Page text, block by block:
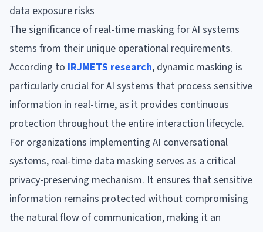
data exposure risks
The significance of real-time masking for AI systems
stems from their unique operational requirements.
According to IRJMETS research, dynamic masking is
particularly crucial for AI systems that process sensitive
information in real-time, as it provides continuous
protection throughout the entire interaction lifecycle.
For organizations implementing AI conversational
systems, real-time data masking serves as a critical
privacy-preserving mechanism. It ensures that sensitive
information remains protected without compromising
the natural flow of communication, making it an